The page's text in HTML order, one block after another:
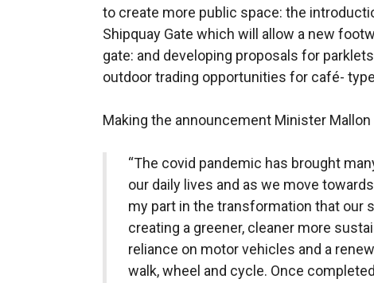
to create more public space: the
Shipquay Gate which will allow a new
gate: and developing proposals for
outdoor trading opportunities for café-
Making the announcement Minister Mallon
“The covid pandemic has brought
our daily lives and as we move
my part in the transformation that our
creating a greener, cleaner more
reliance on motor vehicles and a
walk, wheel and cycle. Once